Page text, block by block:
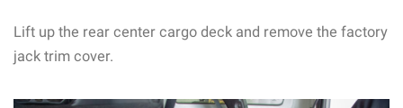
Lift up the rear center cargo deck and remove the factory
jack trim cover.